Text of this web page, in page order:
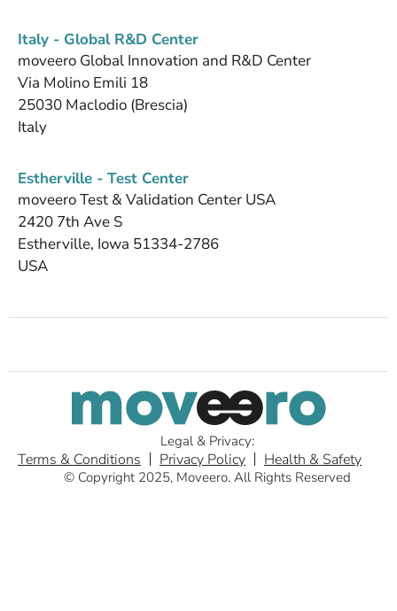
Italy - Global R&D Center
moveero Global Innovation and R&D Center
Via Molino Emili 18
25030 Maclodio (Brescia)
Italy
Estherville - Test Center
moveero Test & Validation Center USA
2420 7th Ave S
Estherville, Iowa 51334-2786
USA
© Copyright 2025, Moveero. All Rights Reserved
Legal & Privacy:
Terms & Conditions Privacy Policy Health & Safety